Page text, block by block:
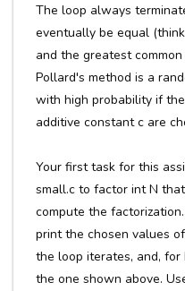
The loop always
eventually be equal
and the greatest
Pollard's method is a
with high probability if
additive constant c are
Your first task for this
small.c to factor int N
compute the
print the chosen values
the loop iterates, and,
the one shown above.